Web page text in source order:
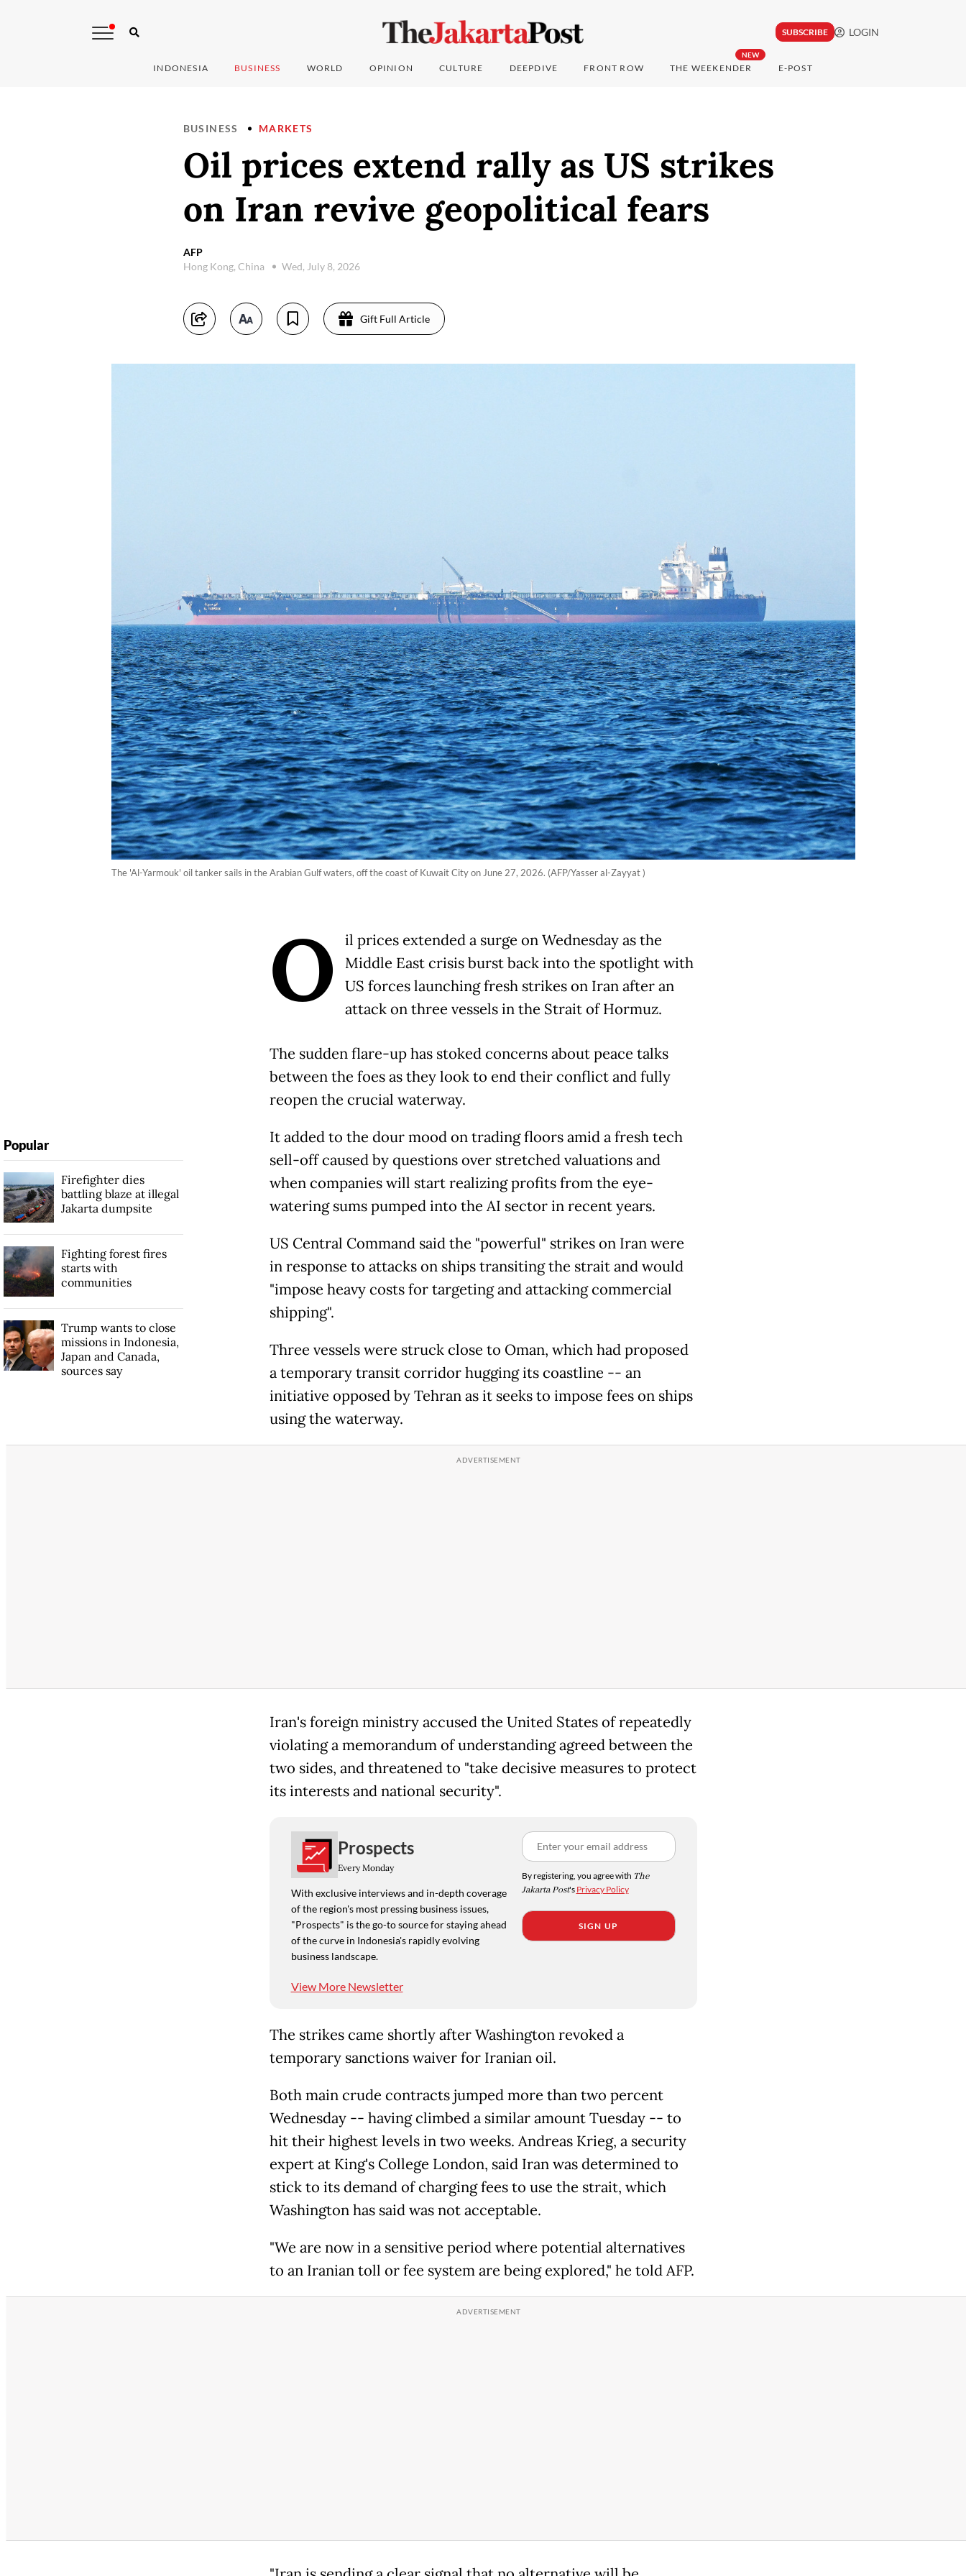
SUBSCRIBE LOGIN
INDONESIA BUSINESS WORLD OPINION CULTURE DEEPDIVE FRONT ROW
NEW
THE WEEKENDER E-POST
BUSINESS MARKETS
Oil prices extend rally as US strikes
on Iran revive geopolitical fears
AFP
Hong Kong, China
Wed, July 8, 2026
Gift Full Article
The 'Al-Yarmouk' oil tanker sails in the Arabian Gulf waters, off the coast of Kuwait City on June 27, 2026. (AFP/Yasser al-Zayyat )
O
il prices extended a surge on Wednesday as the
Middle East crisis burst back into the spotlight with
US forces launching fresh strikes on Iran after an
attack on three vessels in the Strait of Hormuz.
The sudden flare-up has stoked concerns about peace talks
between the foes as they look to end their conflict and fully
reopen the crucial waterway.
It added to the dour mood on trading floors amid a fresh tech
sell-off caused by questions over stretched valuations and
when companies will start realizing profits from the eye-
watering sums pumped into the AI sector in recent years.
US Central Command said the "powerful" strikes on Iran were
in response to attacks on ships transiting the strait and would
"impose heavy costs for targeting and attacking commercial
shipping".
Three vessels were struck close to Oman, which had proposed
a temporary transit corridor hugging its coastline -- an
initiative opposed by Tehran as it seeks to impose fees on ships
using the waterway.
Iran's foreign ministry accused the United States of repeatedly
violating a memorandum of understanding agreed between the
two sides, and threatened to "take decisive measures to protect
its interests and national security".
Prospects
Every Monday
With exclusive interviews and in-depth coverage
of the region's most pressing business issues,
"Prospects" is the go-to source for staying ahead
of the curve in Indonesia's rapidly evolving
business landscape.
View More Newsletter
By registering, you agree with The
Jakarta Post's Privacy Policy
SIGN UP
The strikes came shortly after Washington revoked a
temporary sanctions waiver for Iranian oil.
Both main crude contracts jumped more than two percent
Wednesday -- having climbed a similar amount Tuesday -- to
hit their highest levels in two weeks. Andreas Krieg, a security
expert at King's College London, said Iran was determined to
stick to its demand of charging fees to use the strait, which
Washington has said was not acceptable.
"We are now in a sensitive period where potential alternatives
to an Iranian toll or fee system are being explored," he told AFP.
Popular
Firefighter dies
battling blaze at illegal
Jakarta dumpsite
Fighting forest fires
starts with
communities
Trump wants to close
missions in Indonesia,
Japan and Canada,
sources say